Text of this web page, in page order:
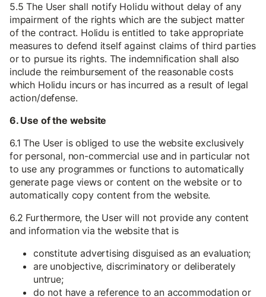
5.5 The User shall notify Holidu without delay of any
impairment of the rights which are the subject matter
of the contract. Holidu is entitled to take appropriate
measures to defend itself against claims of third parties
or to pursue its rights. The indemnification shall also
include the reimbursement of the reasonable costs
which Holidu incurs or has incurred as a result of legal
action/defense.
6. Use of the website
6.1 The User is obliged to use the website exclusively
for personal, non-commercial use and in particular not
to use any programmes or functions to automatically
generate page views or content on the website or to
automatically copy content from the website.
6.2 Furthermore, the User will not provide any content
and information via the website that is
constitute advertising disguised as an evaluation;
are unobjective, discriminatory or deliberately
untrue;
do not have a reference to an accommodation or